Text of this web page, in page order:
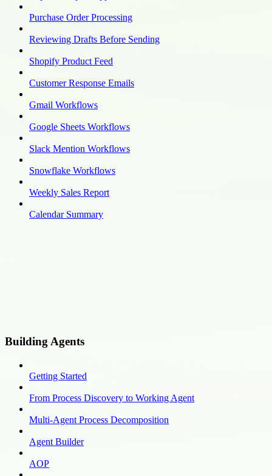
Purchase Order Processing
Reviewing Drafts Before Sending
Shopify Product Feed
Customer Response Emails
Gmail Workflows
Google Sheets Workflows
Slack Mention Workflows
Snowflake Workflows
Weekly Sales Report
Calendar Summary
Building Agents
Getting Started
From Process Discovery to Working Agent
Multi-Agent Process Decomposition
Agent Builder
AOP